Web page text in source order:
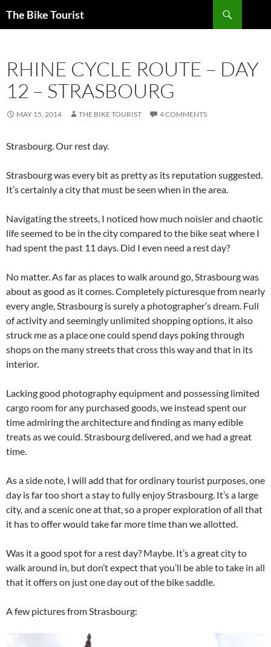
The Bike Tourist
RHINE CYCLE ROUTE – DAY
12 – STRASBOURG
MAY 15, 2014 THE BIKE TOURIST 4 COMMENTS
Strasbourg. Our rest day.
Strasbourg was every bit as pretty as its reputation suggested.
It’s certainly a city that must be seen when in the area.
Navigating the streets, I noticed how much noisier and chaotic
life seemed to be in the city compared to the bike seat where I
had spent the past 11 days. Did I even need a rest day?
No matter. As far as places to walk around go, Strasbourg was
about as good as it comes. Completely picturesque from nearly
every angle, Strasbourg is surely a photographer’s dream. Full
of activity and seemingly unlimited shopping options, it also
struck me as a place one could spend days poking through
shops on the many streets that cross this way and that in its
interior.
Lacking good photography equipment and possessing limited
cargo room for any purchased goods, we instead spent our
time admiring the architecture and finding as many edible
treats as we could. Strasbourg delivered, and we had a great
time.
As a side note, I will add that for ordinary tourist purposes, one
day is far too short a stay to fully enjoy Strasbourg. It’s a large
city, and a scenic one at that, so a proper exploration of all that
it has to offer would take far more time than we allotted.
Was it a good spot for a rest day? Maybe. It’s a great city to
walk around in, but don’t expect that you’ll be able to take in all
that it offers on just one day out of the bike saddle.
A few pictures from Strasbourg: